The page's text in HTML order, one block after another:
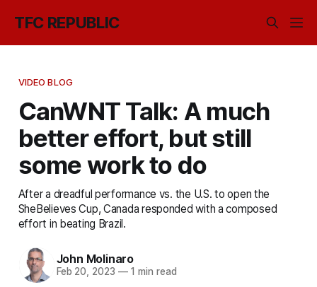
TFC REPUBLIC
VIDEO BLOG
CanWNT Talk: A much
better effort, but still
some work to do
After a dreadful performance vs. the U.S. to open the
SheBelieves Cup, Canada responded with a composed
effort in beating Brazil.
John Molinaro
Feb 20, 2023 —1 min read